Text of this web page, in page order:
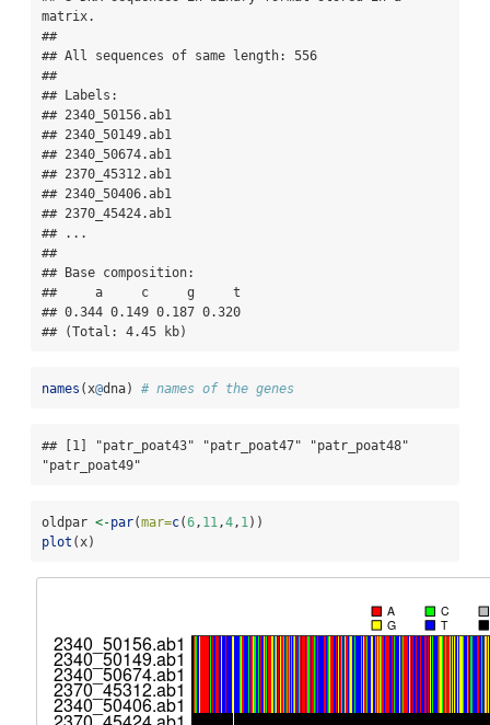
matrix.
##
## All sequences of same length: 556
##
## Labels:
## 2340_50156.ab1
## 2340_50149.ab1
## 2340_50674.ab1
## 2370_45312.ab1
## 2340_50406.ab1
## 2370_45424.ab1
## ...
##
## Base composition:
##     a     c     g     t
## 0.344 0.149 0.187 0.320
## (Total: 4.45 kb)
names (x@dna) # names of the genes
## [1] "patr_poat43" "patr_poat47" "patr_poat48"
"patr_poat49"
oldpar <-par(mar=c(6, 11,4, 1))
plot (x)